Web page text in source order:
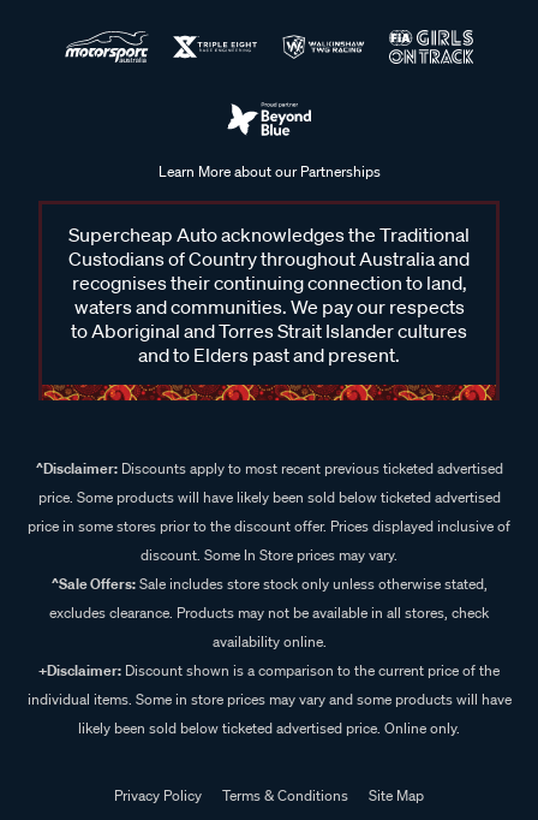
Learn More about our Partnerships
Supercheap Auto acknowledges the Traditional
Custodians of Country throughout Australia and
recognises their continuing connection to land,
waters and communities. We pay our respects
to Aboriginal and Torres Strait Islander cultures
and to Elders past and present.
^Disclaimer:Discounts apply to most recent previous ticketed advertised
price. Some products will have likely been sold below ticketed advertised
price in some stores prior to the discount offer. Prices displayed inclusive of
discount. Some In Store prices may vary.
^Sale Offers:Sale includes store stock only unless otherwise stated,
excludes clearance. Products may not be available in all stores, check
availability online.
+Disclaimer: Discount shown is a comparison to the current price of the
individual items. Some in store prices may vary and some products will have
likely been sold below ticketed advertised price. Online only.
Privacy Policy Terms & Conditions Site Map